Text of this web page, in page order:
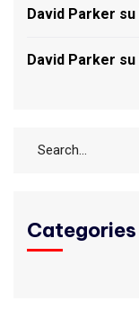
David Parker su
David Parker su
Categories